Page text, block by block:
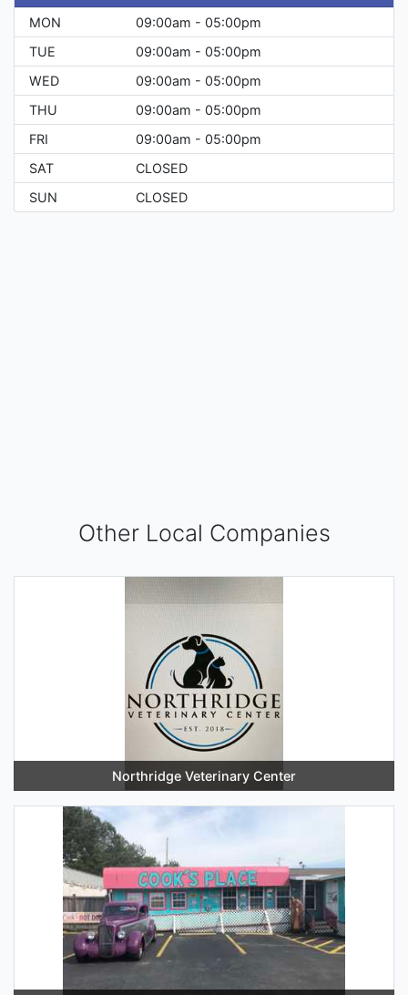
MON
09:00am - 05:00pm
TUE
09:00am - 05:00pm
WED
09:00am - 05:00pm
THU
09:00am - 05:00pm
FRI
09:00am - 05:00pm
SAT
CLOSED
SUN
CLOSED
Other Local Companies
Northridge Veterinary Center